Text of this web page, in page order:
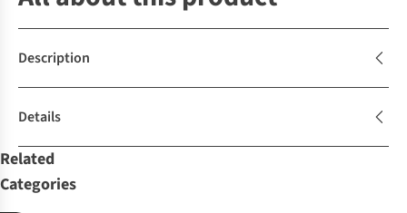
Description
Details
Related
Categories